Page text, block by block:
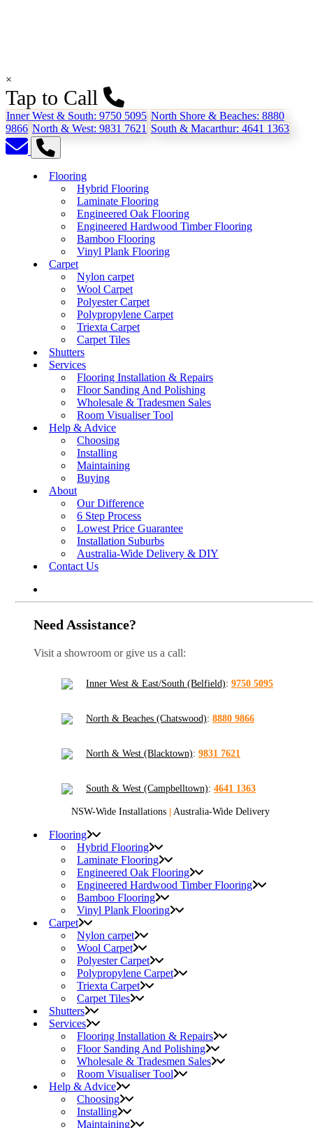
×
Tap to Call
Inner West & South: 9750 5095 North Shore & Beaches: 8880
9866 North & West: 9831 7621 South & Macarthur: 4641 1363
Flooring
Hybrid Flooring
Laminate Flooring
Engineered Oak Flooring
Engineered Hardwood Timber Flooring
Bamboo Flooring
Vinyl Plank Flooring
Carpet
Nylon carpet
Wool Carpet
Polyester Carpet
Polypropylene Carpet
Triexta Carpet
Carpet Tiles
Shutters
Services
Flooring Installation & Repairs
Floor Sanding And Polishing
Wholesale & Tradesmen Sales
Room Visualiser Tool
Help & Advice
Choosing
Installing
Maintaining
Buying
About
Our Difference
6 Step Process
Lowest Price Guarantee
Installation Suburbs
Australia-Wide Delivery & DIY
Contact Us
Need Assistance?
Visit a showroom or give us a call:
Inner West & East/South (Belfield): 9750 5095
North & Beaches (Chatswood): 8880 9866
North & West (Blacktown): 9831 7621
South & West (Campbelltown): 4641 1363
NSW-Wide Installations | Australia-Wide Delivery
Flooring
Hybrid Flooring
Laminate Flooring
Engineered Oak Flooring
Engineered Hardwood Timber Flooring
Bamboo Flooring
Vinyl Plank Flooring
Carpet
Nylon carpet
Wool Carpet
Polyester Carpet
Polypropylene Carpet
Triexta Carpet
Carpet Tiles
Shutters
Services
Flooring Installation & Repairs
Floor Sanding And Polishing
Wholesale & Tradesmen Sales
Room Visualiser Tool
Help & Advice
Choosing
Installing
Maintaining